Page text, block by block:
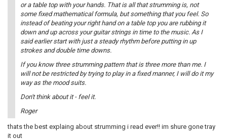
or a table top with your hands. That is all that strumming is, not
some fixed mathematical formula, but something that you feel. So
instead of beating your right hand on a table top you are rubbing it
down and up across your guitar strings in time to the music. As I
said earlier start with just a steady rhythm before putting in up
strokes and double time downs.
If you know three strumming pattern that is three more than me. I
will not be restricted by trying to play in a fixed manner, I will do it my
way as the mood suits.
Don't think about it - feel it.
Roger
thats the best explaing about strumming i read ever!! im shure gone tray
it out